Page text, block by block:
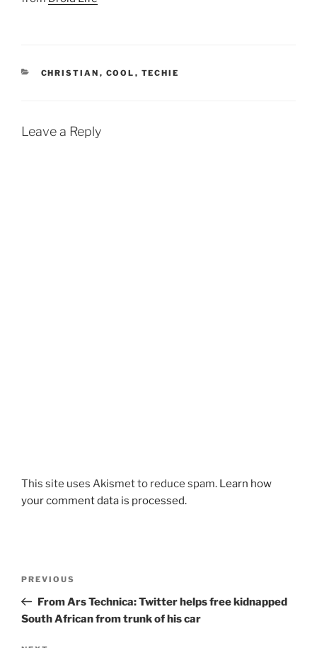
CATEGORIES
CHRISTIAN , COOL , TECHIE
Leave a Reply
This site uses Akismet to reduce spam. Learn how
your comment data is processed.
Previous
Post
PREVIOUS
From Ars Technica: Twitter helps free kidnapped
South African from trunk of his car